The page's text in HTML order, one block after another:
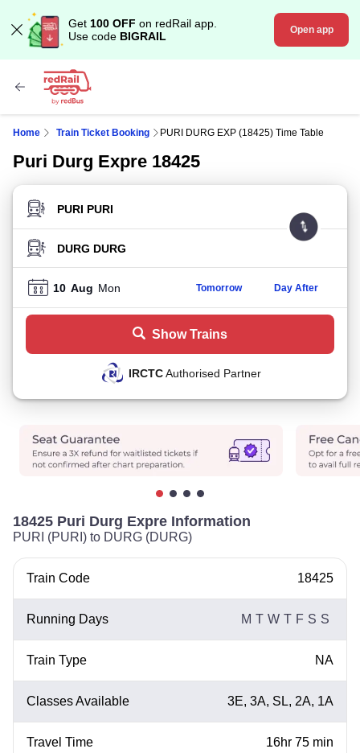
Get 100 OFF on redRail app.
Use code BIGRAIL Open app
Home Train Ticket Booking PURI DURG EXP (18425) Time Table
Puri Durg Expre 18425
FROM STATION
TO STATION
10 Aug Mon Tomorrow Day After
Show Trains
IRCTCAuthorised Partner
18425 Puri Durg Expre Information
PURI (PURI) to DURG (DURG)
Train Code 18425
Running Days M T W T F S S
Train Type NA
Classes Available 3E, 3A, SL, 2A, 1A
Travel Time 16hr 75 min